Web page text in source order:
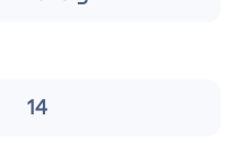
14